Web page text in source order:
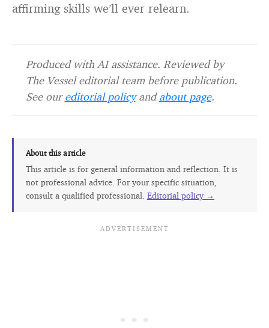
affirming skills we’ll ever relearn.
Produced with AI assistance. Reviewed by
The Vessel editorial team before publication.
See oureditorial policyandabout page.
About this article
This article is for general information and reflection. It is
not professional advice. For your specific situation,
consult a qualified professional. Editorial policy →